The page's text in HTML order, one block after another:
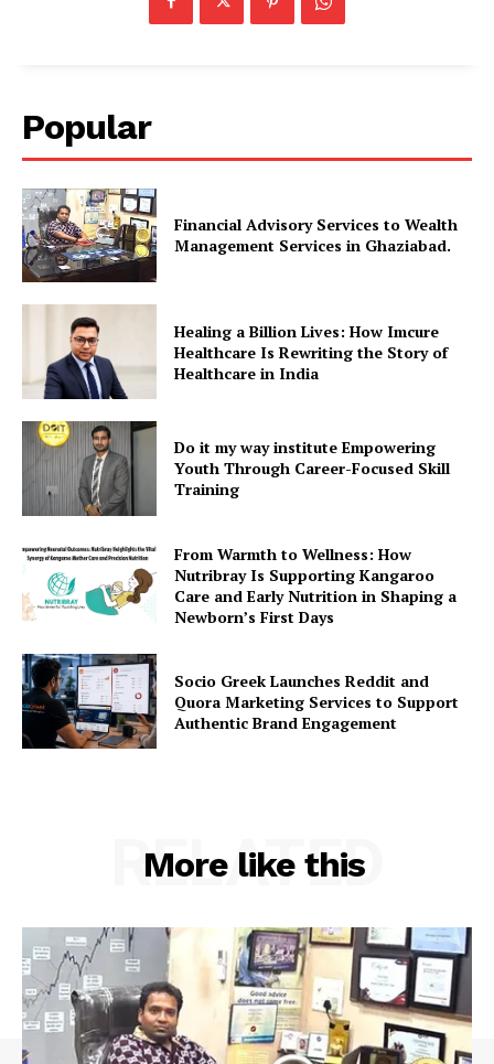
Popular
Financial Advisory Services to Wealth
Management Services in Ghaziabad.
Healing a Billion Lives: How Imcure
Healthcare Is Rewriting the Story of
Healthcare in India
Do it my way institute Empowering
Youth Through Career-Focused Skill
Training
From Warmth to Wellness: How
Nutribray Is Supporting Kangaroo
Care and Early Nutrition in Shaping a
Newborn’s First Days
Socio Greek Launches Reddit and
Quora Marketing Services to Support
Authentic Brand Engagement
More like this
RELATED